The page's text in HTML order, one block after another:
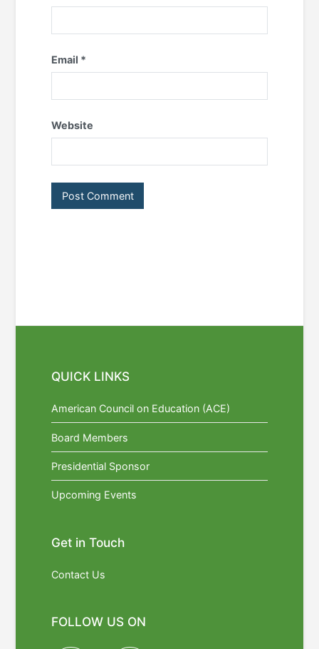
Email *
Website
QUICK LINKS
American Council on Education (ACE)
Board Members
Presidential Sponsor
Upcoming Events
Get in Touch
Contact Us
FOLLOW US ON